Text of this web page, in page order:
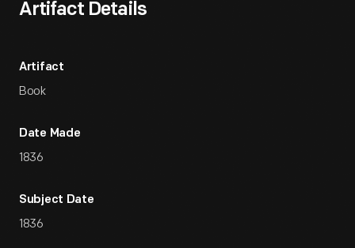
Artifact Details
Artifact
Book
Date Made
1836
Subject Date
1836